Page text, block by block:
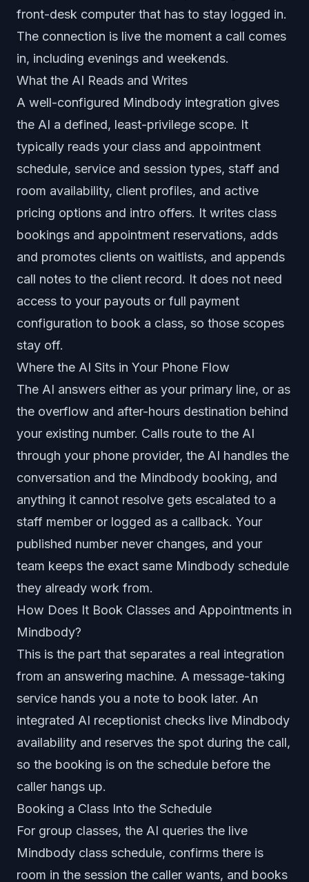
front-desk computer that has to stay logged in.
The connection is live the moment a call comes
in, including evenings and weekends.
What the AI Reads and Writes
A well-configured Mindbody integration gives
the AI a defined, least-privilege scope. It
typically reads your class and appointment
schedule, service and session types, staff and
room availability, client profiles, and active
pricing options and intro offers. It writes class
bookings and appointment reservations, adds
and promotes clients on waitlists, and appends
call notes to the client record. It does not need
access to your payouts or full payment
configuration to book a class, so those scopes
stay off.
Where the AI Sits in Your Phone Flow
The AI answers either as your primary line, or as
the overflow and after-hours destination behind
your existing number. Calls route to the AI
through your phone provider, the AI handles the
conversation and the Mindbody booking, and
anything it cannot resolve gets escalated to a
staff member or logged as a callback. Your
published number never changes, and your
team keeps the exact same Mindbody schedule
they already work from.
How Does It Book Classes and Appointments in
Mindbody?
This is the part that separates a real integration
from an answering machine. A message-taking
service hands you a note to book later. An
integrated AI receptionist checks live Mindbody
availability and reserves the spot during the call,
so the booking is on the schedule before the
caller hangs up.
Booking a Class Into the Schedule
For group classes, the AI queries the live
Mindbody class schedule, confirms there is
room in the session the caller wants, and books